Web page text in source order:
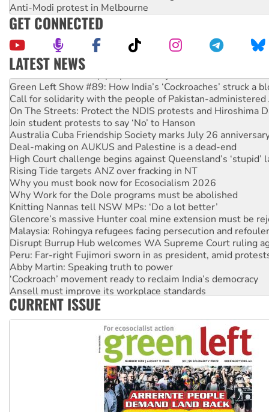
Anti-Modi protest in Melbourne
GET CONNECTED
LATEST NEWS
United States: Trump prepares to reject midterm election
Green Left Show #89: How India’s ‘Cockroaches’ struck a
Call for solidarity with the people of Pakistan-administered
On The Streets: Protect the NDIS protests and Hiroshima
Join student protests to say ‘No’ to Hanson
Australia Cuba Friendship Society marks July 26
Deal-making on AUKUS and Palestine is a dead-end
High Court challenge begins against Queensland’s ‘stupid’
Rising Tide targets ANZ over fracking in NT
Why you must book now for Ecosocialism 2026
Why Work for the Dole programs must be abolished
Knitting Nannas tell NSW MPs: ‘Do a lot better’
Glencore’s massive Hunter coal mine extension must be
Malaysia: Rohingya refugees facing persecution and
Disrupt Burrup Hub welcomes WA Supreme Court ruling
Peru: Far-right Fujimori sworn in as president, amid
Abby Martin: Speaking truth to power
‘Cockroach’ movement ready to reclaim India’s democracy
Ansell must improve its workplace standards
Aboriginal women-led group launches push for water rights
CURRENT ISSUE